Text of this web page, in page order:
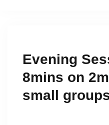
Evening
8mins on
small